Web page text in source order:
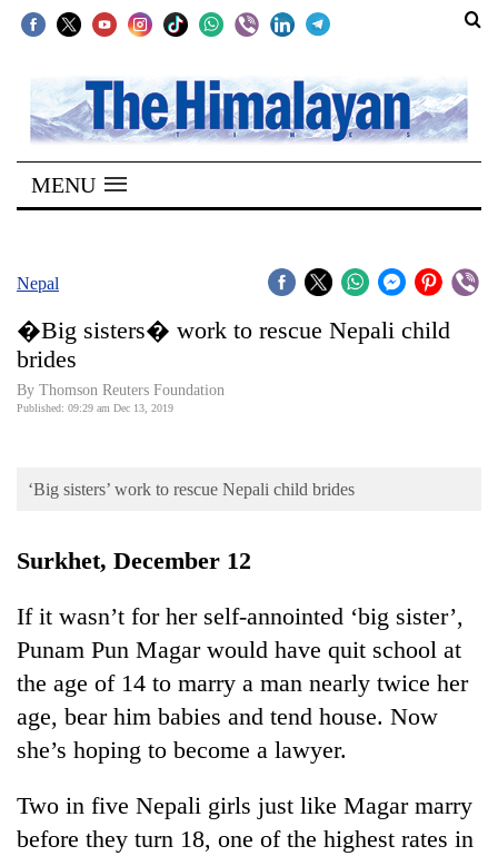
SECTIONS
Home
Kathmandu
Covid
World
Business
World
Sports
Lifestyle
Science&Tech
Blog
Environment
MENU
Nepal
�Big sisters� work to rescue Nepali child
brides
By Thomson Reuters Foundation
Published: 09:29 am Dec 13, 2019
‘Big sisters’ work to rescue Nepali child brides
Surkhet, December 12
If it wasn’t for her self-annointed ‘big sister’,
Punam Pun Magar would have quit school at
the age of 14 to marry a man nearly twice her
age, bear him babies and tend house. Now
she’s hoping to become a lawyer.
Two in five Nepali girls just like Magar marry
before they turn 18, one of the highest rates in